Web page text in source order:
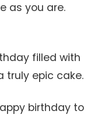
as you are.
filled with
truly epic cake.
birthday to